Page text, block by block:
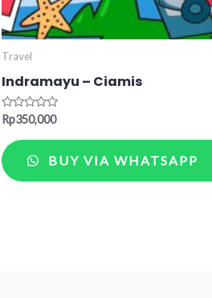
Travel
Indramayu – Ciamis
Rated
out
of
5
Rp350,000
BUY VIA WHATSAPP